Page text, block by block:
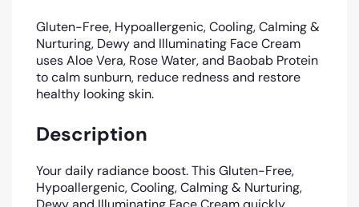
Gluten-Free, Hypoallergenic, Cooling, Calming &
Nurturing, Dewy and Illuminating Face Cream
uses Aloe Vera, Rose Water, and Baobab Protein
to calm sunburn, reduce redness and restore
healthy looking skin.
Description
Your daily radiance boost. This Gluten-Free,
Hypoallergenic, Cooling, Calming & Nurturing,